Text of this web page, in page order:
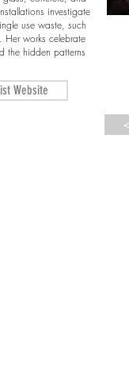
investigate
use waste, such
works celebrate
the hidden patterns
Website